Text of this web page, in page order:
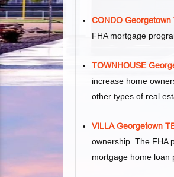
CONDO Georgetown
FHA mortgage
TOWNHOUSE
increase home
other types of real
VILLA Georgetown
ownership. The FHA
mortgage home loan